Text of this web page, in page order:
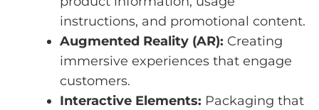
instructions, and promotional content.
Augmented Reality (AR): Creating
immersive experiences that engage
customers.
Interactive Elements: Packaging that